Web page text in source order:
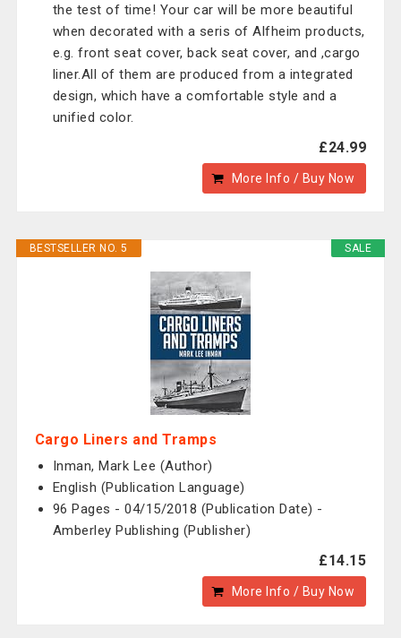
the test of time! Your car will be more beautiful
when decorated with a seris of Alfheim products,
e.g. front seat cover, back seat cover, and ,cargo
liner.All of them are produced from a integrated
design, which have a comfortable style and a
unified color.
£24.99
More Info / Buy Now
SALE
BESTSELLER NO. 5
Cargo Liners and Tramps
Inman, Mark Lee (Author)
English (Publication Language)
96 Pages - 04/15/2018 (Publication Date) -
Amberley Publishing (Publisher)
£14.15
More Info / Buy Now